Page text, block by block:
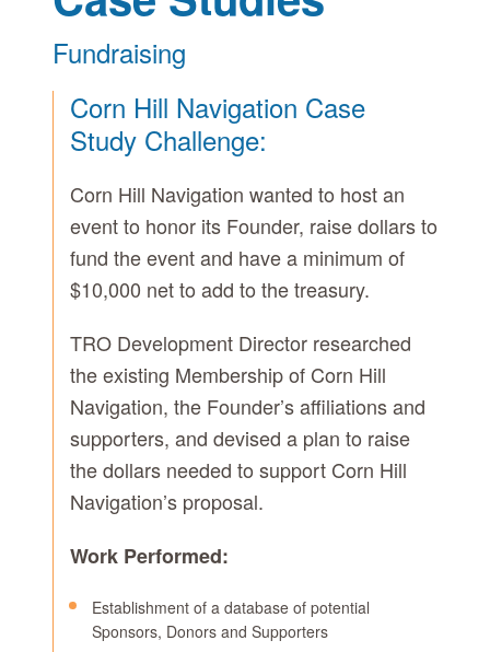
Fundraising
Corn Hill Navigation Case
Study Challenge:
Corn Hill Navigation wanted to host an
event to honor its Founder, raise dollars to
fund the event and have a minimum of
$10,000 net to add to the treasury.
TRO Development Director researched
the existing Membership of Corn Hill
Navigation, the Founder’s affiliations and
supporters, and devised a plan to raise
the dollars needed to support Corn Hill
Navigation’s proposal.
Work Performed:
Establishment of a database of potential
Sponsors, Donors and Supporters